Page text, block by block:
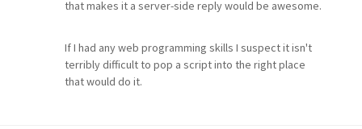
that makes it a server-side reply would be awesome.
If I had any web programming skills I suspect it isn't
terribly difficult to pop a script into the right place
that would do it.